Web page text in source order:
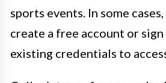
sports events. In some
create a free account or
existing credentials to